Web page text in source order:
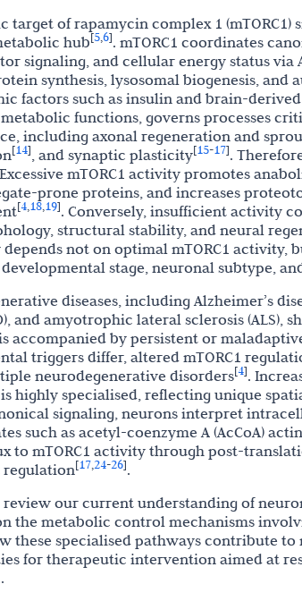
target of rapamycin complex 1
hub[5,6]. mTORC1 coordinates
signaling, and cellular energy status via
synthesis, lysosomal biogenesis, and
factors such as insulin and brain-
functions, governs processes
including axonal regeneration and
[14], and synaptic plasticity[15-17].
mTORC1 activity promotes
prone proteins, and increases
[4,18,19]. Conversely, insufficient activity
structural stability, and neural
not on optimal mTORC1
stage, neuronal subtype,
diseases, including Alzheimer’s
and amyotrophic lateral sclerosis
accompanied by persistent or
triggers differ, altered mTORC1
neurodegenerative disorders[4].
highly specialised, reflecting unique
signaling, neurons interpret
such as acetyl-coenzyme A (AcCoA)
to mTORC1 activity through post-
regulation[17,24-26].
review our current understanding of
the metabolic control mechanisms
these specialised pathways contribute
for therapeutic intervention aimed at